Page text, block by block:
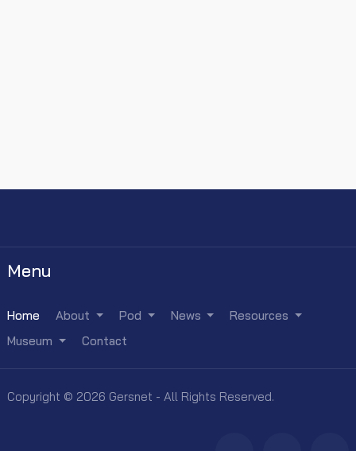
Menu
Home About Pod News
Resources
Museum
Contact
Copyright © 2026 Gersnet - All Rights Reserved.